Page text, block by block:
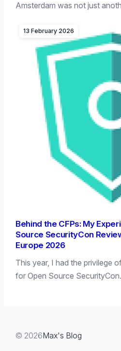
Amsterdam was not just
13 February 2026
Behind the CFPs: My
Source SecurityCon
Europe 2026
This year, I had the privilege
for Open Source
© 2026Max's Blog